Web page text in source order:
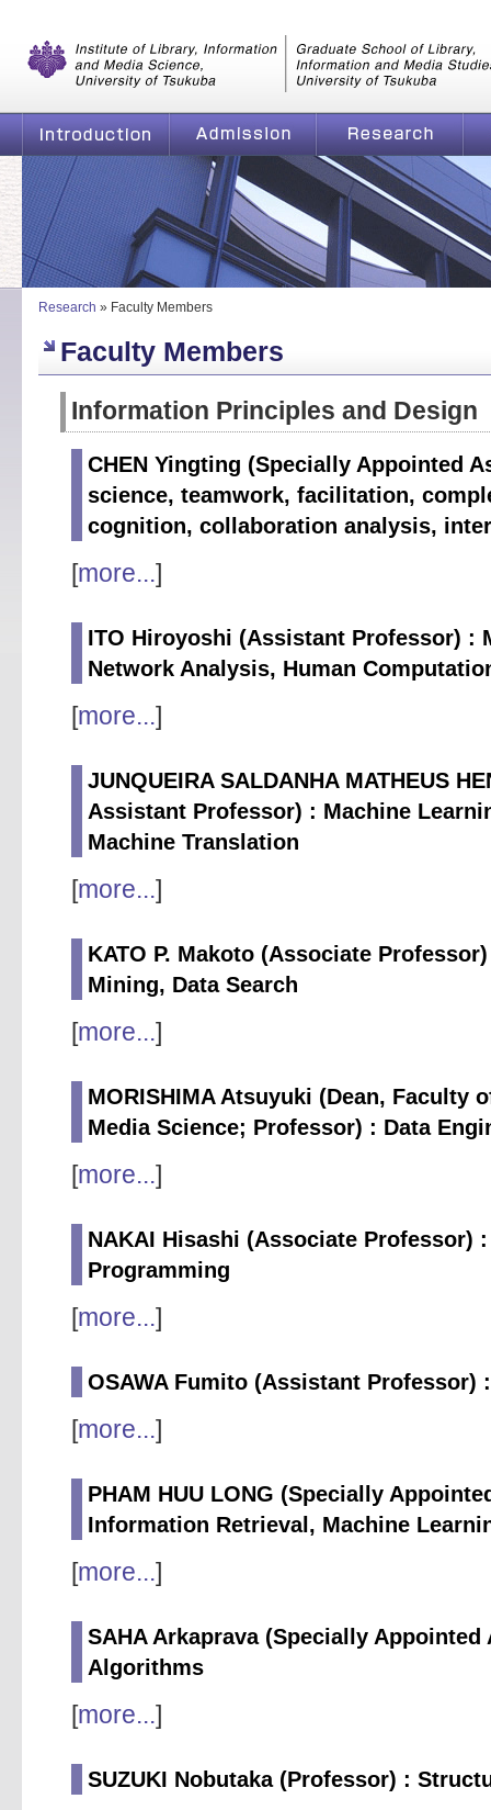
of Tsukuba
Introduction Admission Research
Research » Faculty Members
Faculty Members
Information Principles and Design
CHEN Yingting (Specially Appointed
science, teamwork, facilitation,
cognition, collaboration analysis,
[more...]
ITO Hiroyoshi (Assistant Professor) :
Network Analysis, Human
[more...]
JUNQUEIRA SALDANHA MATHEUS
Assistant Professor) : Machine
Machine Translation
[more...]
KATO P. Makoto (Associate
Mining, Data Search
[more...]
MORISHIMA Atsuyuki (Dean, Faculty
Media Science; Professor) : Data
[more...]
NAKAI Hisashi (Associate Professor)
Programming
[more...]
OSAWA Fumito (Assistant Professor)
[more...]
PHAM HUU LONG (Specially
Information Retrieval, Machine
[more...]
SAHA Arkaprava (Specially
Algorithms
[more...]
SUZUKI Nobutaka (Professor) :